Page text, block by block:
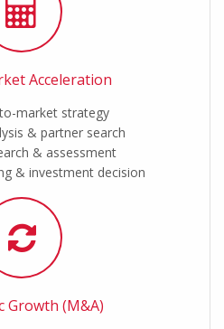
Acceleration
market strategy
& partner search
& assessment
& investment decision
Growth (M&A)